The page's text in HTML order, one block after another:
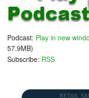
Follow
Follow
Podcast: Play in new
57.9MB)
Subscribe: RSS
RETAIL